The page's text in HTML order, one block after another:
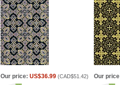
Our price: US$36.99 (CAD$51.42) Our